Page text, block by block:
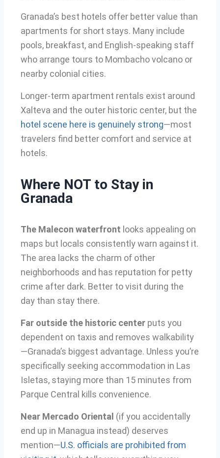
Granada’s best hotels offer better value than
apartments for short stays. Many include
pools, breakfast, and English-speaking staff
who arrange tours to Mombacho volcano or
nearby colonial cities.
Longer-term apartment rentals exist around
Xalteva and the outer historic center, but the
hotel scene here is genuinely strong—most
travelers find better comfort and service at
hotels.
Where NOT to Stay in
Granada
The Malecon waterfront looks appealing on
maps but locals consistently warn against it.
The area lacks the charm of other
neighborhoods and has reputation for petty
crime after dark. Better to visit during the
day than stay there.
Far outside the historic center puts you
dependent on taxis and removes walkability
—Granada’s biggest advantage. Unless you’re
specifically seeking accommodation in Las
Isletas, staying more than 15 minutes from
Parque Central kills convenience.
Near Mercado Oriental (if you accidentally
end up in Managua instead) deserves
mention—U.S. officials are prohibited from